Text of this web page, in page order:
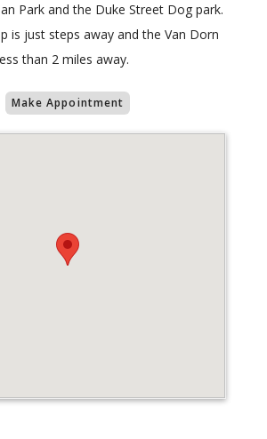
Park and the Duke Street Dog park.
is just steps away and the Van Dorn
than 2 miles away.
Make Appointment